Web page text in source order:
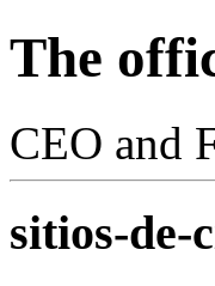
The
CEO and
sitios-de-